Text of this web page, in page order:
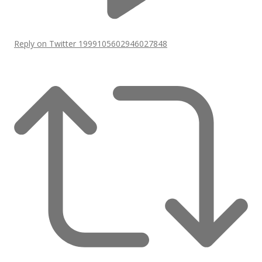
Reply on Twitter 1999105602946027848